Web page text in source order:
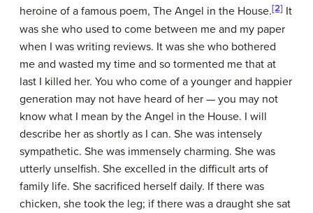
heroine of a famous poem, The Angel in the House.[2] It
was she who used to come between me and my paper
when I was writing reviews. It was she who bothered
me and wasted my time and so tormented me that at
last I killed her. You who come of a younger and happier
generation may not have heard of her — you may not
know what I mean by the Angel in the House. I will
describe her as shortly as I can. She was intensely
sympathetic. She was immensely charming. She was
utterly unselfish. She excelled in the difficult arts of
family life. She sacrificed herself daily. If there was
chicken, she took the leg; if there was a draught she sat